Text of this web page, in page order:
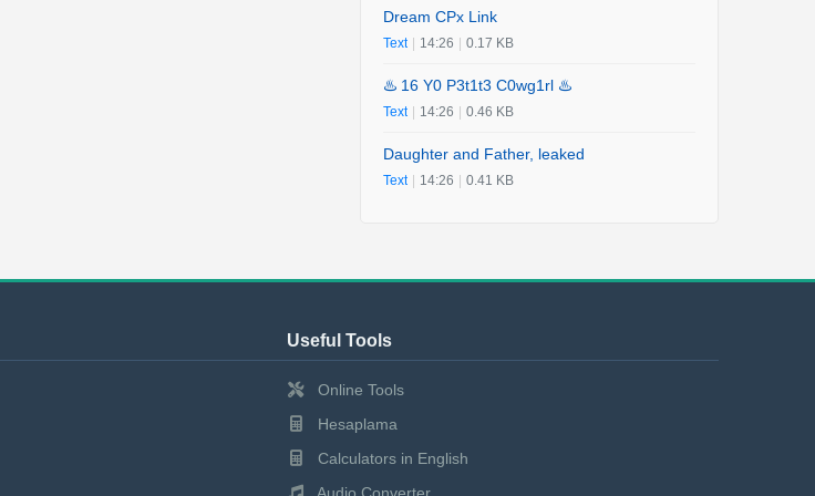
Dream CPx Link
Text 14:26 0.17 KB
♨️ 16 Y0 P3t1t3 C0wg1rl ♨️
Text 14:26 0.46 KB
Daughter and Father, leaked
Text 14:26 0.41 KB
Useful Tools
Online Tools
Hesaplama
Calculators in English